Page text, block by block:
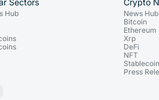
Sectors
Hub
Crypto
News Hub
Bitcoin
Ethereum
Xrp
DeFi
NFT
Press